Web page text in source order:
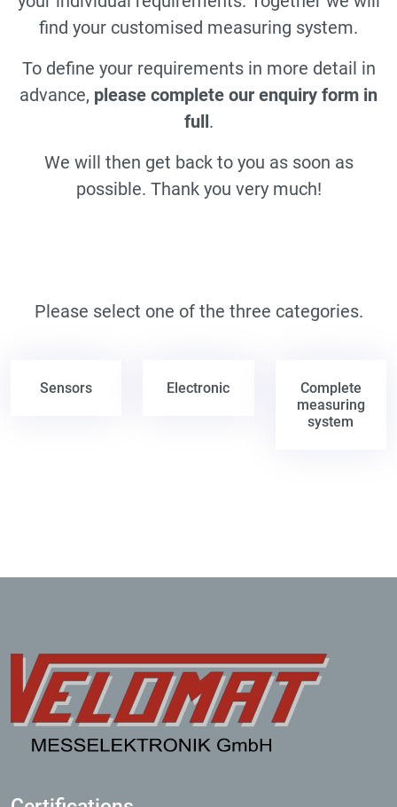
find your customised measuring system.
To define your requirements in more detail in
advance, please complete our enquiry form in
full.
We will then get back to you as soon as
possible. Thank you very much!
Please select one of the three categories.
Sensors Electronic
Complete
measuring
system